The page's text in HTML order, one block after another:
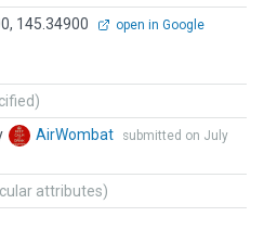
145.34900
open in Google
AirWombat
submitted on July
attributes)